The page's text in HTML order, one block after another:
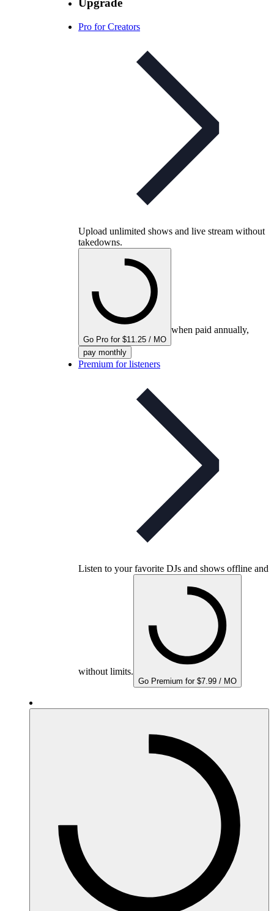
Upgrade
Pro for Creators
Upload unlimited shows and live stream without
takedowns.
Go Pro for $11.25 / MO
when paid annually,
pay monthly
Premium for listeners
Listen to your favorite DJs and shows offline and
without limits.
Go Premium for $7.99 / MO